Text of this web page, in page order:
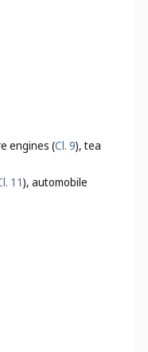
engines (Cl. 9), tea
11), automobile